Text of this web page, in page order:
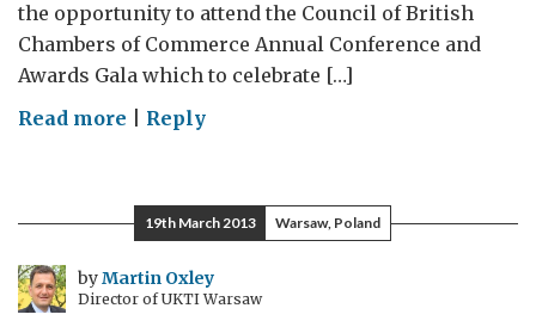
the opportunity to attend the Council of British
Chambers of Commerce Annual Conference and
Awards Gala which to celebrate […]
Read more on
Growth
2020
–
Trade
Reply
19th March 2013 Warsaw, Poland
byMartin Oxley
Director of UKTI Warsaw